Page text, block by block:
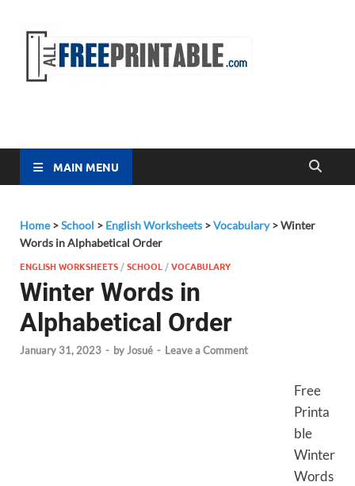
MAIN MENU
Home>School > English Worksheets >Vocabulary>Winter
Words in Alphabetical Order
ENGLISH WORKSHEETS /SCHOOL /VOCABULARY
Winter Words in
Alphabetical Order
January 31, 2023 - byJosué - Leave a Comment
Free
Printa
ble
Winter
Words